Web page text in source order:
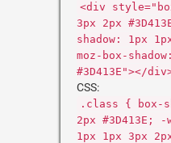
<div
3px 2px
shadow: 1px
moz-box-
#3D413E"></
CSS:
.class { box-
2px #3D413E; -
1px 1px 3px